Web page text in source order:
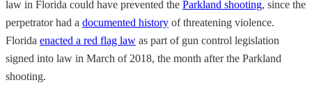
law in Florida could have prevented the Parkland shooting, since the
perpetrator had a documented history of threatening violence.
Florida enacted a red flag law as part of gun control legislation
signed into law in March of 2018, the month after the Parkland
shooting.